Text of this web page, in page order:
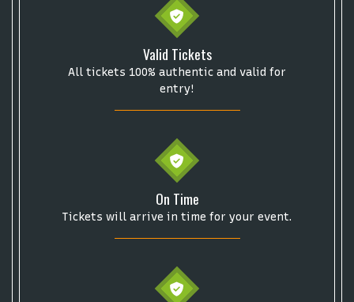
Some popular searches
College Football National Championship
Portugal National Soccer Team
ComplexCon Country Thunder Arizona
Valid Tickets
All tickets 100% authentic and valid for
entry!
On Time
Tickets will arrive in time for your event.